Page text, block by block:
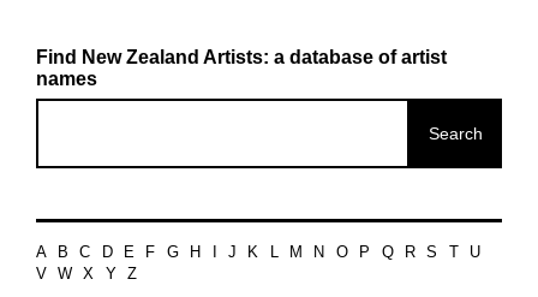
Find New Zealand Artists: a database of artist
names
A B C D E F G H J K L M N O P Q R S
U
V
W X Y Z